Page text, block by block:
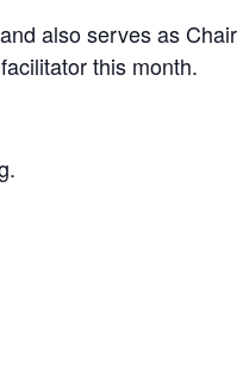
also serves as
this month.